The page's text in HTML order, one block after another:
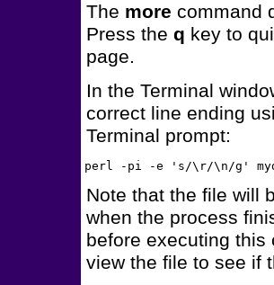
The more command
Press the q key to
page.
In the Terminal
correct line ending
Terminal prompt:
Note that the file will
when the process
before executing
view the file to see if